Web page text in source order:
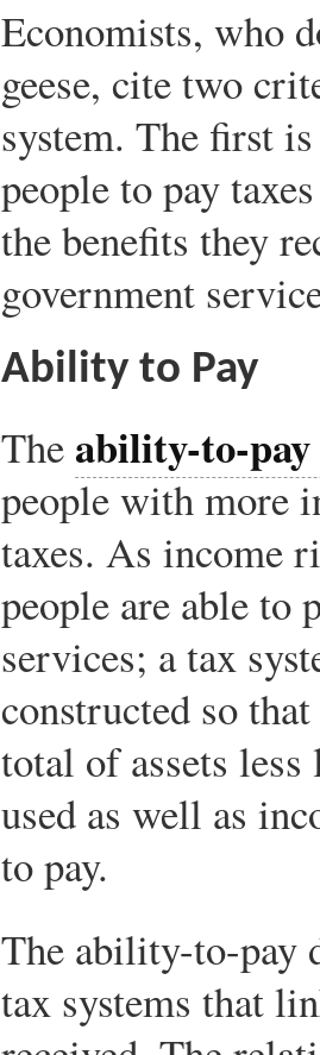
Economists, who
geese, cite two
system. The first
people to pay
the benefits they
government
Ability to Pay
The ability-to-
people with more
taxes. As income
people are able to
services; a tax
constructed so
total of assets
used as well as
to pay.
The ability-to-pay
tax systems that